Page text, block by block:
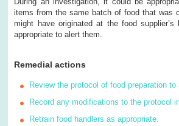
items from the same batch of food that was
might have originated at the food
appropriate to alert them.
Remedial actions
Review the protocol of food preparation to
Record any modifications to the protocol
Retrain food handlers as appropriate.